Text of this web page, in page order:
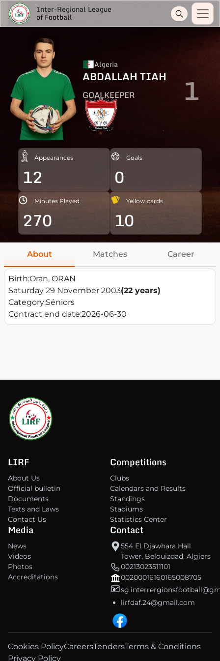
Inter-Regional League
of Football
Algeria
ABDALLAH TIAH
GOALKEEPER 1
Appearances
12
Goals
0
Minutes Played
270
Yellow cards
10
About Matches Career
Birth:Oran, ORAN
Saturday 29 November 2003(22 years)
Category:Séniors
Contract end date:2026-06-30
LIRF
About Us
Official bulletin
Documents
Texts and Laws
Contact Us
Competitions
Clubs
Calendars and Results
Standings
Stadiums
Statistics Center
Media
News
Videos
Photos
Accreditations
Contact
554 El Djawhara Hall
Tower, Belouizdad, Algiers
00213023511101
00200016160165008705
lirfdaf.24@gmail.com
Cookies PolicyCareersTendersTerms & Conditions
Privacy Policy